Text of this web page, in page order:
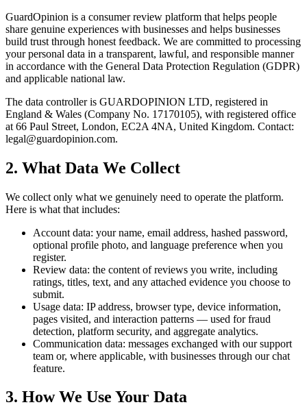
GuardOpinion is a consumer review platform that helps people
share genuine experiences with businesses and helps businesses
build trust through honest feedback. We are committed to processing
your personal data in a transparent, lawful, and responsible manner
in accordance with the General Data Protection Regulation (GDPR)
and applicable national law.
The data controller is GUARDOPINION LTD, registered in
England & Wales (Company No. 17170105), with registered office
at 66 Paul Street, London, EC2A 4NA, United Kingdom. Contact:
legal@guardopinion.com.
2. What Data We Collect
We collect only what we genuinely need to operate the platform.
Here is what that includes:
Account data: your name, email address, hashed password,
optional profile photo, and language preference when you
register.
Review data: the content of reviews you write, including
ratings, titles, text, and any attached evidence you choose to
submit.
Usage data: IP address, browser type, device information,
pages visited, and interaction patterns — used for fraud
detection, platform security, and aggregate analytics.
Communication data: messages exchanged with our support
team or, where applicable, with businesses through our chat
feature.
3. How We Use Your Data